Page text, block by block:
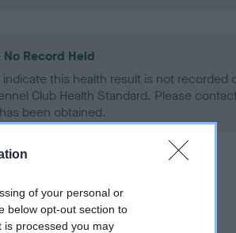
of your personal or
below opt-out section to
processed you may
No Record Held
indicate this health result is not recorded
Club Health Standard. Please
been obtained.